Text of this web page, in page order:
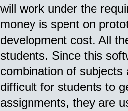
will work under the
money is spent on
development cost. All
students. Since this
combination of
difficult for students to
assignments, they are